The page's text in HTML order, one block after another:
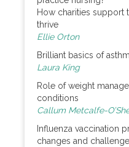
How charities support
thrive
Ellie Orton
Brilliant basics of
Laura King
Role of weight
conditions
Callum Metcalfe-
Influenza vaccination
changes and